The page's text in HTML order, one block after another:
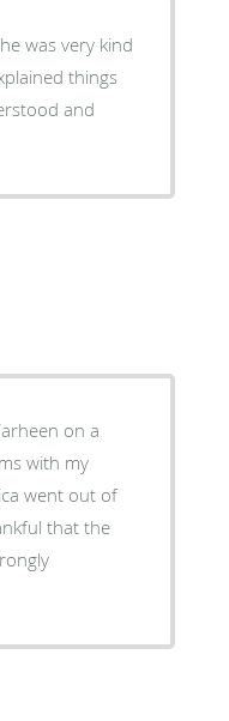
was very kind
things
and
with my
went out of
that the